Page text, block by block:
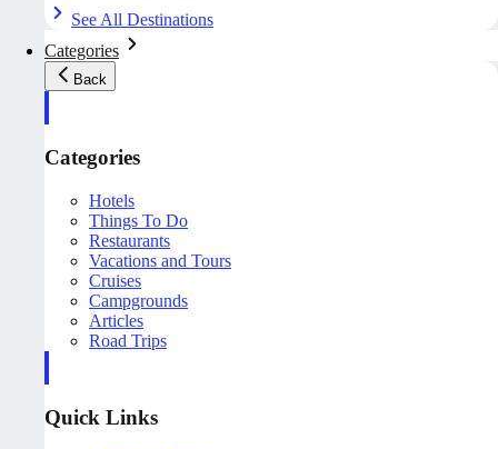
See All Destinations
Categories
Back
Categories
Hotels
Things To Do
Restaurants
Vacations and Tours
Cruises
Campgrounds
Articles
Road Trips
Quick Links